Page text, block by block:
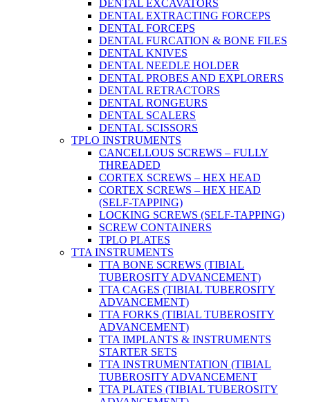
DENTAL EXCAVATORS
DENTAL EXTRACTING FORCEPS
DENTAL FORCEPS
DENTAL FURCATION & BONE FILES
DENTAL KNIVES
DENTAL NEEDLE HOLDER
DENTAL PROBES AND EXPLORERS
DENTAL RETRACTORS
DENTAL RONGEURS
DENTAL SCALERS
DENTAL SCISSORS
TPLO INSTRUMENTS
CANCELLOUS SCREWS – FULLY
THREADED
CORTEX SCREWS – HEX HEAD
CORTEX SCREWS – HEX HEAD
(SELF-TAPPING)
LOCKING SCREWS (SELF-TAPPING)
SCREW CONTAINERS
TPLO PLATES
TTA INSTRUMENTS
TTA BONE SCREWS (TIBIAL
TUBEROSITY ADVANCEMENT)
TTA CAGES (TIBIAL TUBEROSITY
ADVANCEMENT)
TTA FORKS (TIBIAL TUBEROSITY
ADVANCEMENT)
TTA IMPLANTS & INSTRUMENTS
STARTER SETS
TTA INSTRUMENTATION (TIBIAL
TUBEROSITY ADVANCEMENT
TTA PLATES (TIBIAL TUBEROSITY